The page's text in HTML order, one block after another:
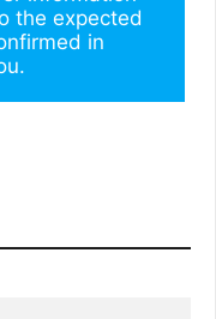
the expected
in